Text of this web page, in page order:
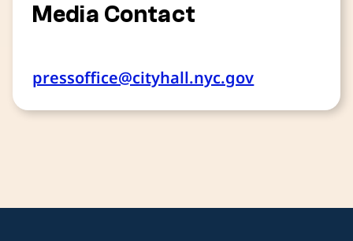
Media Contact
pressoffice@cityhall.nyc.gov